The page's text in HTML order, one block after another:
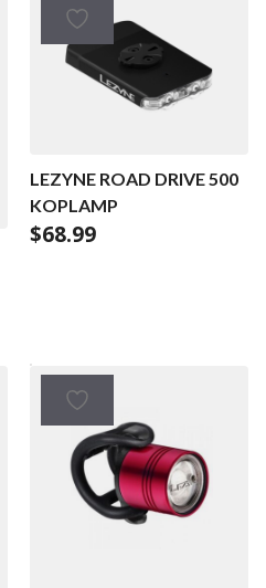
LEZYNE ROAD DRIVE 500
KOPLAMP
$68.99